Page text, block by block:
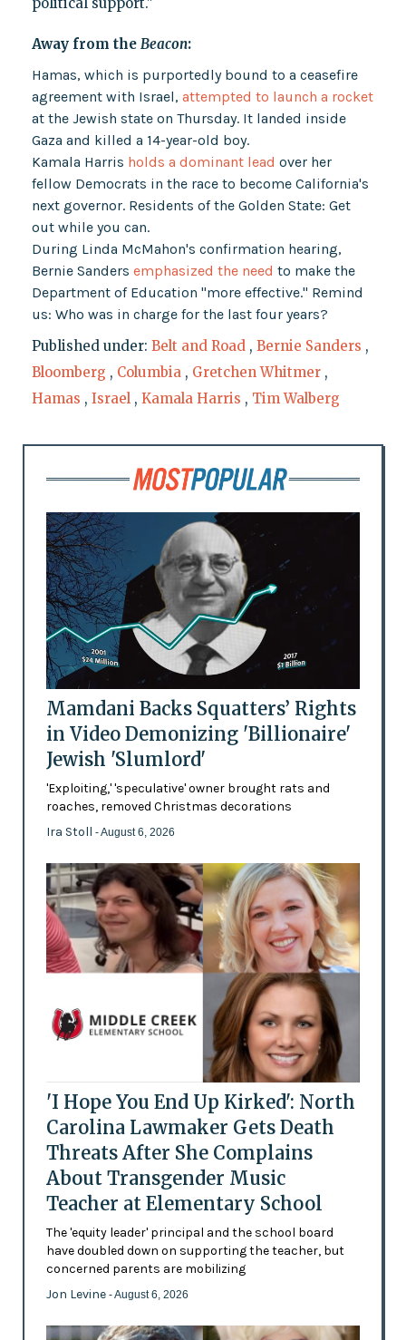
Away from the Beacon:
Hamas, which is purportedly bound to a ceasefire
agreement with Israel, attempted to launch a rocket
at the Jewish state on Thursday. It landed inside
Gaza and killed a 14-year-old boy.
Kamala Harris holds a dominant lead over her
fellow Democrats in the race to become California's
next governor. Residents of the Golden State: Get
out while you can.
During Linda McMahon's confirmation hearing,
Bernie Sanders emphasized the need to make the
Department of Education "more effective." Remind
us: Who was in charge for the last four years?
Published under: Belt and Road , Bernie Sanders ,
Bloomberg , Columbia , Gretchen Whitmer ,
Hamas , Israel , Kamala Harris , Tim Walberg
Mamdani Backs Squatters’ Rights
in Video Demonizing 'Billionaire'
Jewish 'Slumlord'
'Exploiting,' 'speculative' owner brought rats and
roaches, removed Christmas decorations
Ira Stoll - August 6, 2026
'I Hope You End Up Kirked': North
Carolina Lawmaker Gets Death
Threats After She Complains
About Transgender Music
Teacher at Elementary School
The 'equity leader' principal and the school board
have doubled down on supporting the teacher, but
concerned parents are mobilizing
Jon Levine - August 6, 2026